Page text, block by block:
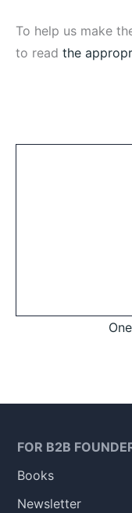
To help us make
to read the
FOR B2B
Books
Newsletter